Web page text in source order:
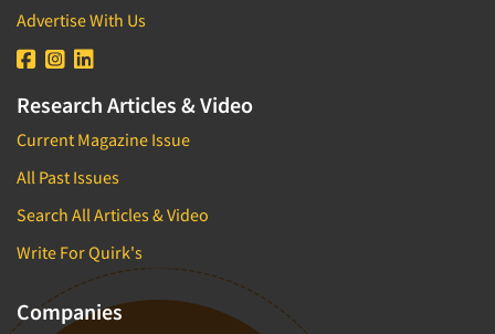
Advertise With Us
Research Articles & Video
Current Magazine Issue
All Past Issues
Search All Articles & Video
Write For Quirk's
Companies